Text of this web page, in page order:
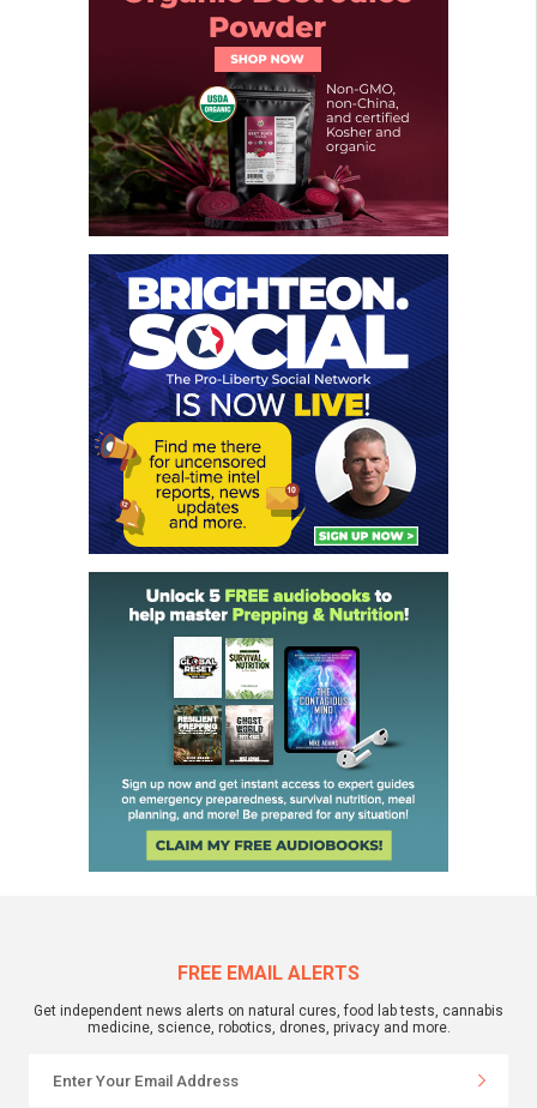
FREE EMAIL ALERTS
Get independent news alerts on natural cures, food lab tests, cannabis
medicine, science, robotics, drones, privacy and more.